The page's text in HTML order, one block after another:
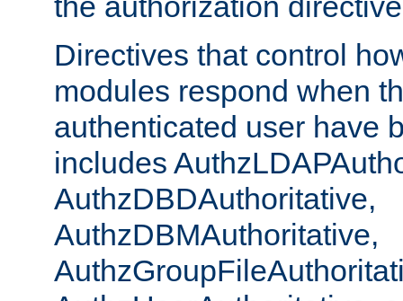
Directives that control
modules respond when
authenticated user have
includes
AuthzDBDAuthoritative,
AuthzDBMAuthoritative,